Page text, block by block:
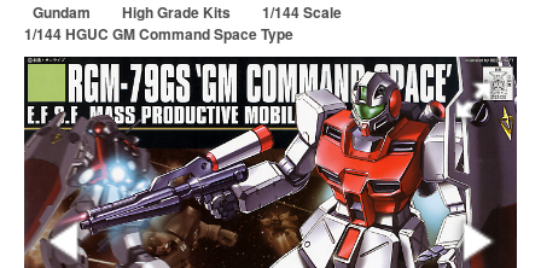
Gundam High Grade Kits
1/144 Scale
1/144 HGUC GM Command Space Type